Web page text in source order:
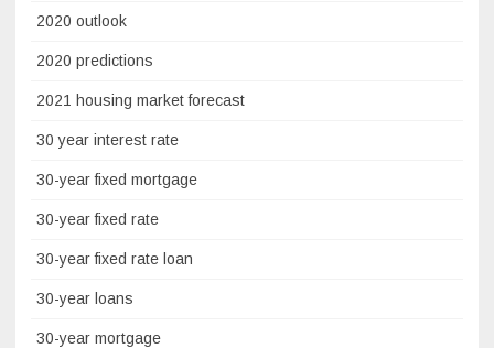
2020 outlook
2020 predictions
2021 housing market forecast
30 year interest rate
30-year fixed mortgage
30-year fixed rate
30-year fixed rate loan
30-year loans
30-year mortgage